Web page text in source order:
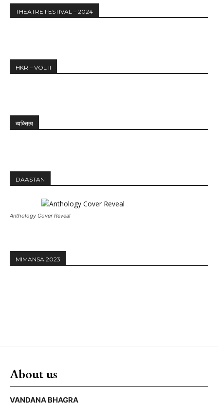
THEATRE FESTIVAL – 2024
HKR – VOL II
व्यक्तित्व
DAASTAN
Anthology Cover Reveal
MIMANSA 2023
About us
VANDANA BHAGRA